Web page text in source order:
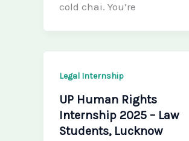
cold chai. You’re
Legal Internship
UP Human Rights
Internship 2025 – Law
Students, Lucknow